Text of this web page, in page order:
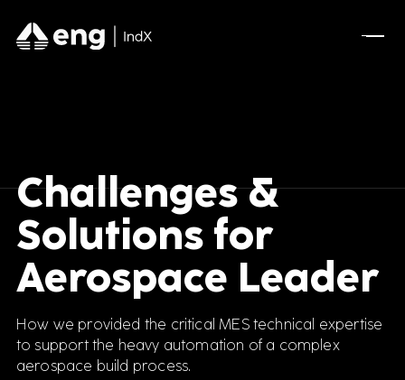
Challenges &
Solutions for
Aerospace Leader
How we provided the critical MES technical expertise
to support the heavy automation of a complex
aerospace build process.